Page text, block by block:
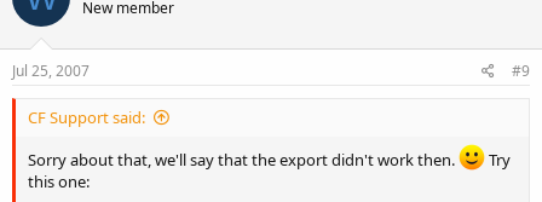
New member
Jul 25, 2007 #9
CF Support said:
Sorry about that, we'll say that the export didn't work then.
Try
this one: